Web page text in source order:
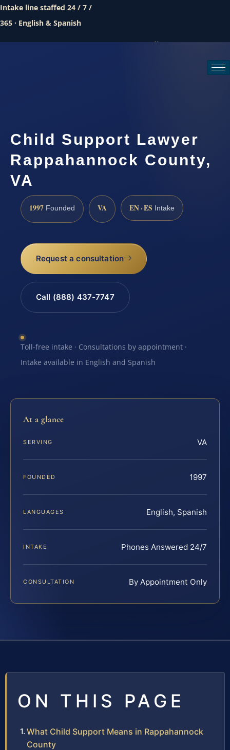
Intake line staffed 24 / 7 /
365 · English & Spanish
Call (888) 437-7747
Child Support Lawyer
Rappahannock County,
VA
1997 Founded VA EN · ES Intake
Request a consultation
Call (888) 437-7747
Toll-free intake · Consultations by appointment ·
Intake available in English and Spanish
At a glance
SERVING VA
FOUNDED 1997
LANGUAGES English, Spanish
INTAKE Phones Answered 24/7
CONSULTATION By Appointment Only
ON THIS PAGE
What Child Support Means in Rappahannock
County